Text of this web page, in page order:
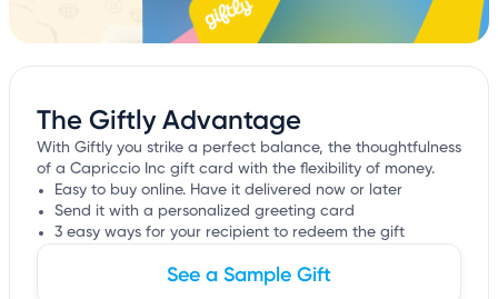
The Giftly Advantage
With Giftly you strike a perfect balance, the thoughtfulness
of a Capriccio Inc gift card with the flexibility of money.
Easy to buy online. Have it delivered now or later
Send it with a personalized greeting card
3 easy ways for your recipient to redeem the gift
See a Sample Gift